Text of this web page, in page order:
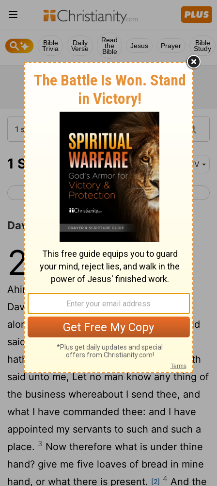
Bible
Trivia
Daily
Verse
Read
the
Bible
Jesus Prayer Bible
Study
1 Samuel 21 KJV
< 1 Samuel 20 1 Samuel 22 >
David Flees from Saul
21 1Then came David to Nob to
Ahimelech[1]the priest: and
Ahimelech was afraid at the meeting of
David, and said unto him, Why art thou
alone, and no man with thee? And David
said unto Ahimelech the priest, The king
hath commanded me a business, and hath
said unto me, Let no man know any thing of
the business whereabout I send thee, and
what I have commanded thee: and I have
appointed my servants to such and such a
place. 3 Now therefore what is under thine
hand? give me five loaves of bread in mine
hand, or what there is present. [2] 4 And the